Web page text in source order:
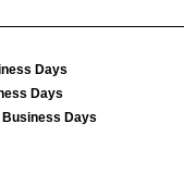
Days
Days
Days